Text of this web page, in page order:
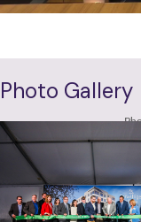
Photo Gallery